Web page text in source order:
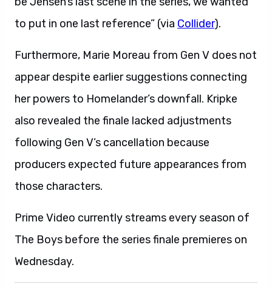
to put in one last reference” (via Collider).
Furthermore, Marie Moreau from Gen V does not
appear despite earlier suggestions connecting
her powers to Homelander’s downfall. Kripke
also revealed the finale lacked adjustments
following Gen V’s cancellation because
producers expected future appearances from
those characters.
Prime Video currently streams every season of
The Boys before the series finale premieres on
Wednesday.